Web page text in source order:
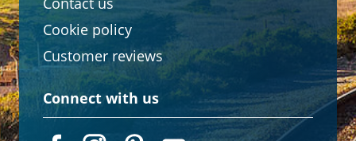
Cookie policy
Customer reviews
Connect with us